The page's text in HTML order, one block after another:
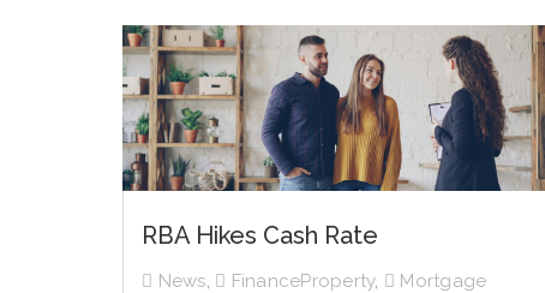
RBA Hikes Cash Rate
News, FinanceProperty,
Mortgage